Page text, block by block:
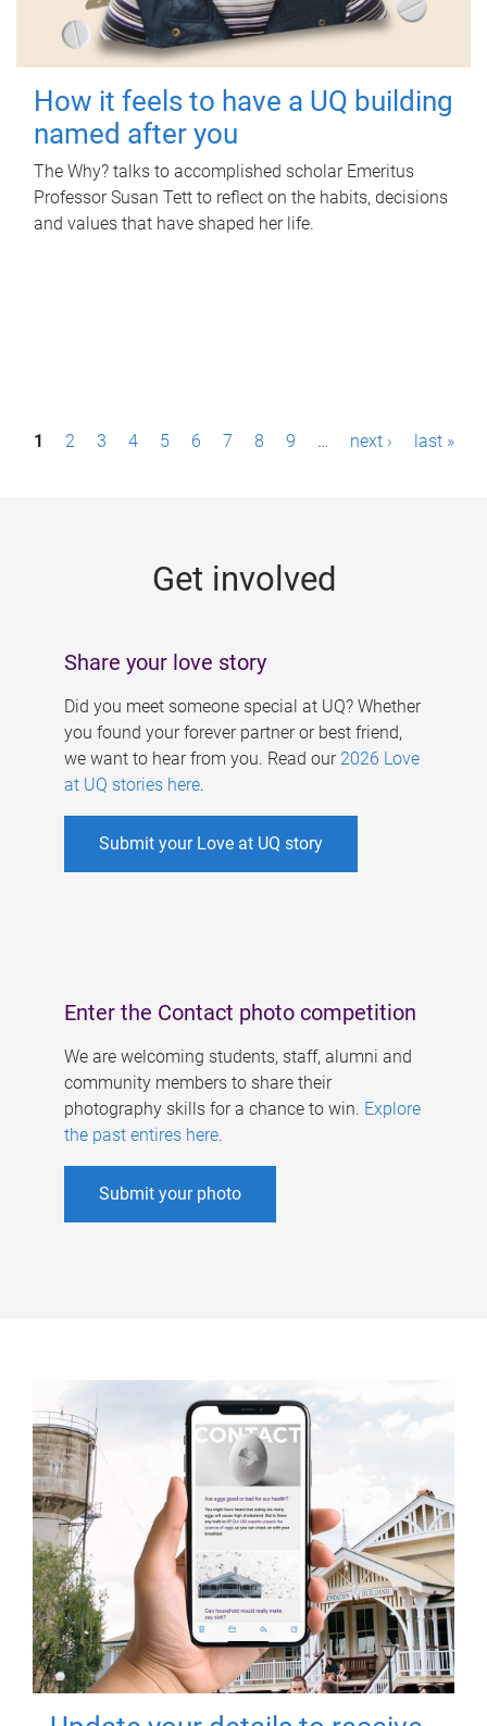
How it feels to have a UQ building
named after you
The Why? talks to accomplished scholar Emeritus
Professor Susan Tett to reflect on the habits, decisions
and values that have shaped her life.
P1 2 3 4 5 6 7 8 9 … next › last »
Get involved
Share your love story
Did you meet someone special at UQ? Whether
you found your forever partner or best friend,
we want to hear from you. Read our 2026 Love
at UQ stories here.
Submit your Love at UQ story
Enter the Contact photo competition
We are welcoming students, staff, alumni and
community members to share their
photography skills for a chance to win. Explore
the past entires here.
Submit your photo